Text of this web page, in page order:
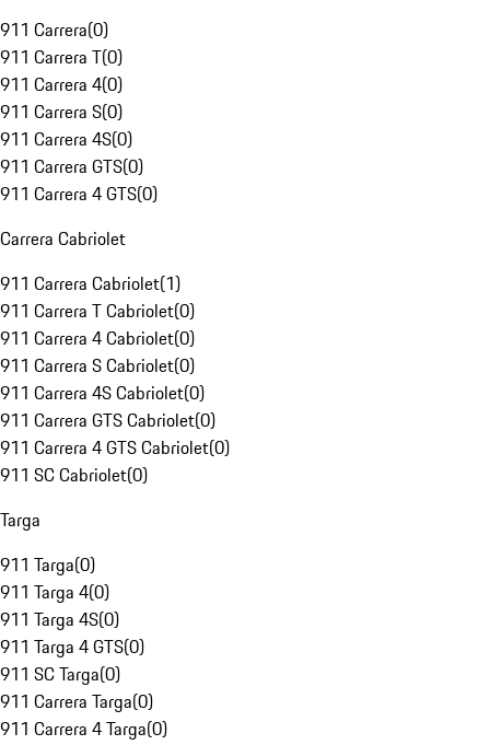
911 Carrera(0)
911 Carrera T(0)
911 Carrera 4(0)
911 Carrera S(0)
911 Carrera 4S(0)
911 Carrera GTS(0)
911 Carrera 4 GTS(0)
Carrera Cabriolet
911 Carrera Cabriolet(1)
911 Carrera T Cabriolet(0)
911 Carrera 4 Cabriolet(0)
911 Carrera S Cabriolet(0)
911 Carrera 4S Cabriolet(0)
911 Carrera GTS Cabriolet(0)
911 Carrera 4 GTS Cabriolet(0)
911 SC Cabriolet(0)
Targa
911 Targa(0)
911 Targa 4(0)
911 Targa 4S(0)
911 Targa 4 GTS(0)
911 SC Targa(0)
911 Carrera Targa(0)
911 Carrera 4 Targa(0)